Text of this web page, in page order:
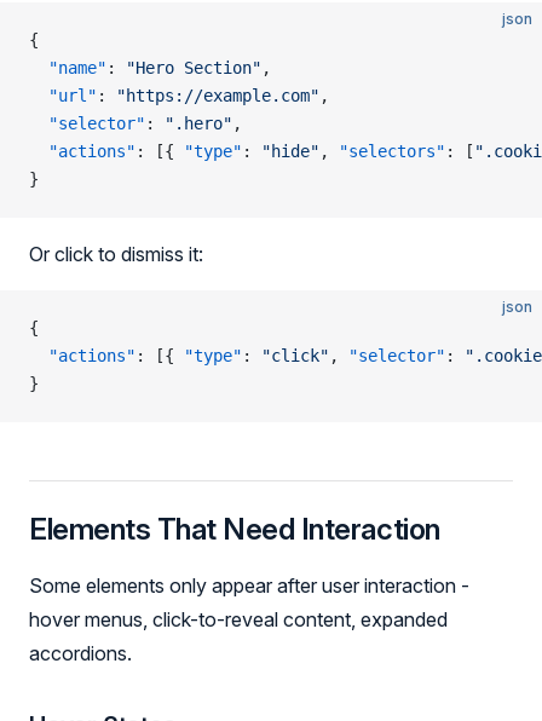
json
{
  "name"
: "Hero Section" ,
  "url"
: "https://example.com" ,
  "selector"
: ".hero" ,
  "actions"
: [{ "type" : "hide" , "selectors" : [
}
Or click to dismiss it:
json
{
  "actions"
: [{ "type" : "click" , "selector" :
}
Elements That Need Interaction
Some elements only appear after user interaction -
hover menus, click-to-reveal content, expanded
accordions.